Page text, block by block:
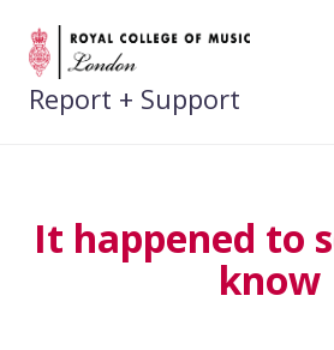
Skip
content
Report + Support
It happened to
know